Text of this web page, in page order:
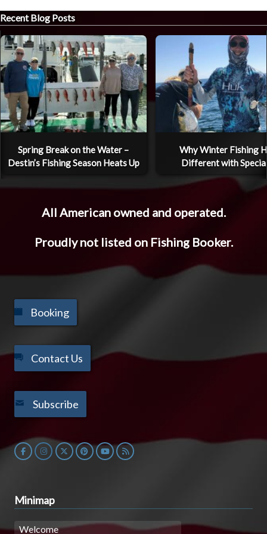
Recent Blog Posts
Spring Break on the Water –
Destin’s Fishing Season Heats Up
Why Winter Fishing
Different with
All American owned and operated.
Proudly not listed on Fishing Booker.
Minimap
Welcome
Booking
Contact Us
Subscribe